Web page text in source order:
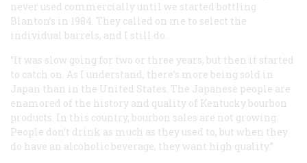
never used commercially until we started bottling
Blanton’s in 1984. They called on me to select the
individual barrels, and I still do.
“It was slow going for two or three years, but then it started
to catch on. As I understand, there’s more being sold in
Japan than in the United States. The Japanese people are
enamored of the history and quality of Kentucky bourbon
products. In this country, bourbon sales are not growing.
People don’t drink as much as they used to, but when they
do have an alcoholic beverage, they want high quality.”